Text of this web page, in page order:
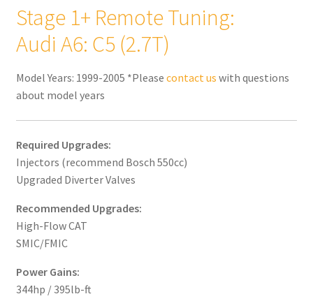
Stage 1+ Remote Tuning:
Audi A6: C5 (2.7T)
Model Years: 1999-2005 *Please contact us with questions
about model years
Required Upgrades:
Injectors (recommend Bosch 550cc)
Upgraded Diverter Valves
Recommended Upgrades:
High-Flow CAT
SMIC/FMIC
Power Gains:
344hp / 395lb-ft